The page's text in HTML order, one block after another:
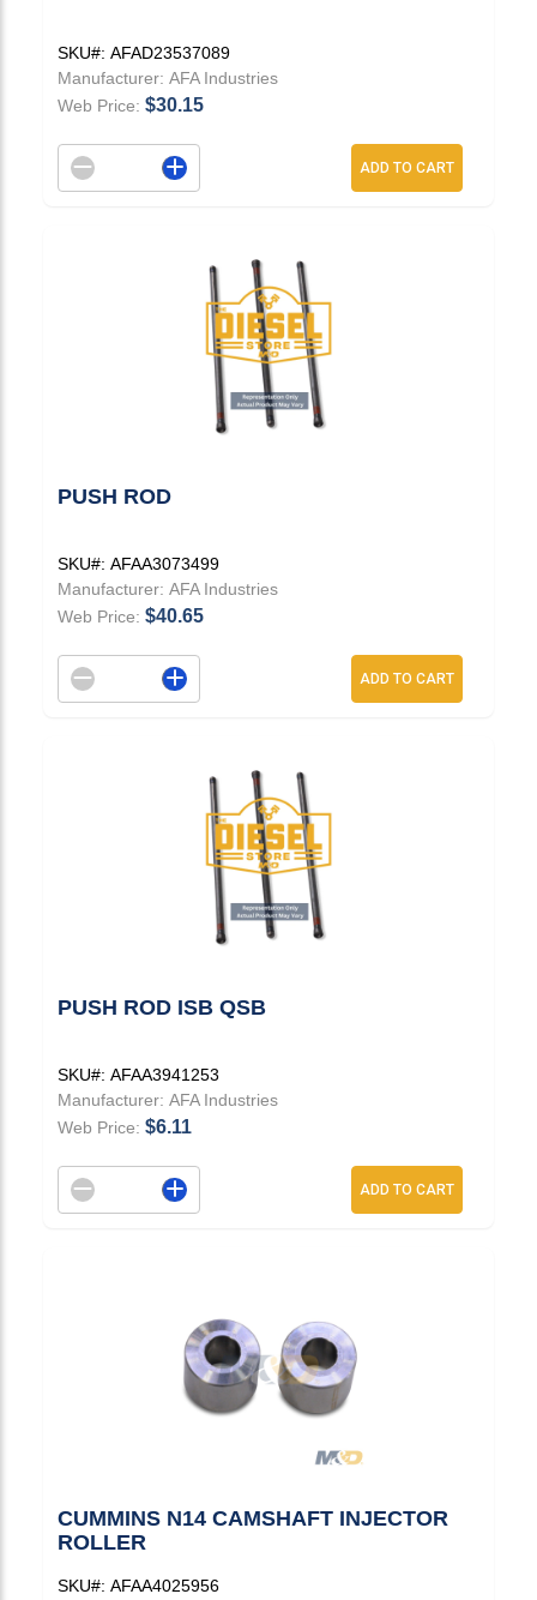
SKU#: AFAD23537089
Manufacturer: AFA Industries
Web Price: $30.15
Decrement quantityIncrease quantity ADD TO CART
PUSH ROD
SKU#: AFAA3073499
Manufacturer: AFA Industries
Web Price: $40.65
Decrement quantityIncrease quantity ADD TO CART
PUSH ROD ISB QSB
SKU#: AFAA3941253
Manufacturer: AFA Industries
Web Price: $6.11
Decrement quantityIncrease quantity ADD TO CART
CUMMINS N14 CAMSHAFT INJECTOR
ROLLER
SKU#: AFAA4025956